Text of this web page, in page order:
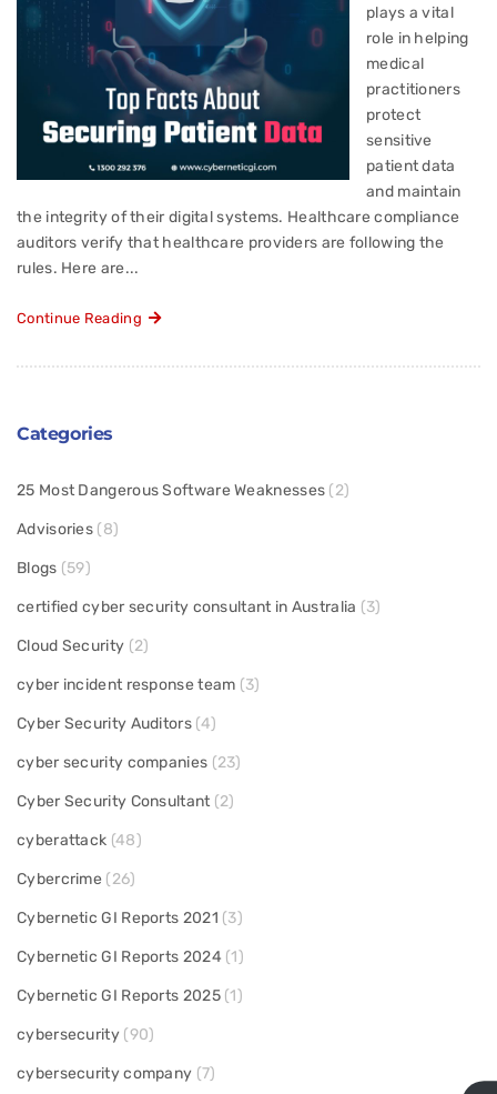
plays a vital
role in helping
medical
practitioners
protect
sensitive
patient data
and maintain
the integrity of their digital systems. Healthcare compliance
auditors verify that healthcare providers are following the
rules. Here are...
Continue Reading
Categories
25 Most Dangerous Software Weaknesses (2)
Advisories (8)
Blogs (59)
certified cyber security consultant in Australia (3)
Cloud Security (2)
cyber incident response team (3)
Cyber Security Auditors(4)
cyber security companies (23)
Cyber Security Consultant (2)
cyberattack (48)
Cybercrime (26)
Cybernetic GI Reports 2021 (3)
Cybernetic GI Reports 2024 (1)
Cybernetic GI Reports 2025(1)
cybersecurity(90)
cybersecurity company (7)